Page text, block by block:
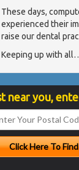
These days,
experienced their
raise our dental
Keeping up with all
near you,